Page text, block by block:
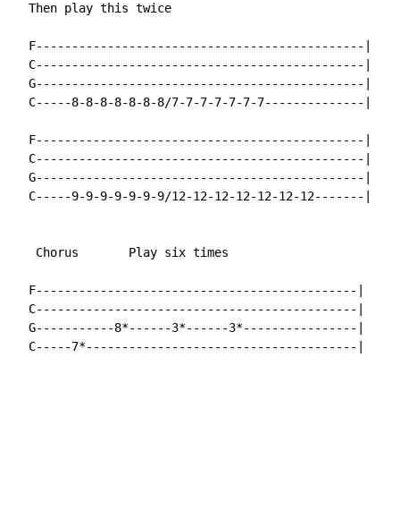
  Then play this twice
  F----------------------------------------------|
  C----------------------------------------------|
  G----------------------------------------------|
  C-----8-8-8-8-8-8-8/7-7-7-7-7-7-7--------------|
  F----------------------------------------------|
  C----------------------------------------------|
  G----------------------------------------------|
  C-----9-9-9-9-9-9-9/12-12-12-12-12-12-12-------|
   Chorus       Play six times
  F---------------------------------------------|
  C---------------------------------------------|
  G-----------8*------3*------3*----------------|
  C-----7*--------------------------------------|